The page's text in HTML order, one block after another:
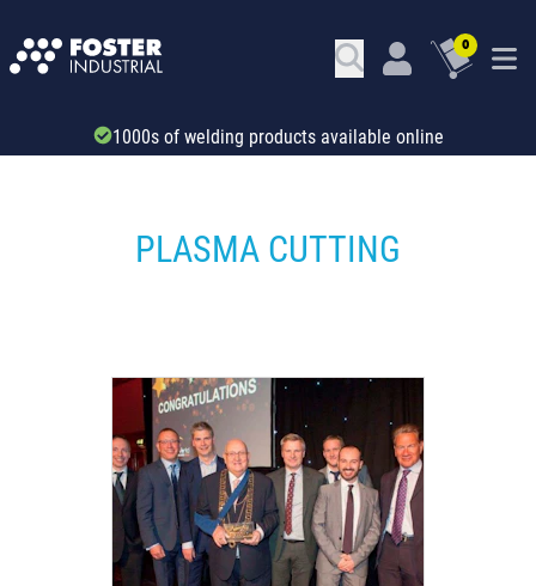
0
Trade account & B2B services
PLASMA CUTTING